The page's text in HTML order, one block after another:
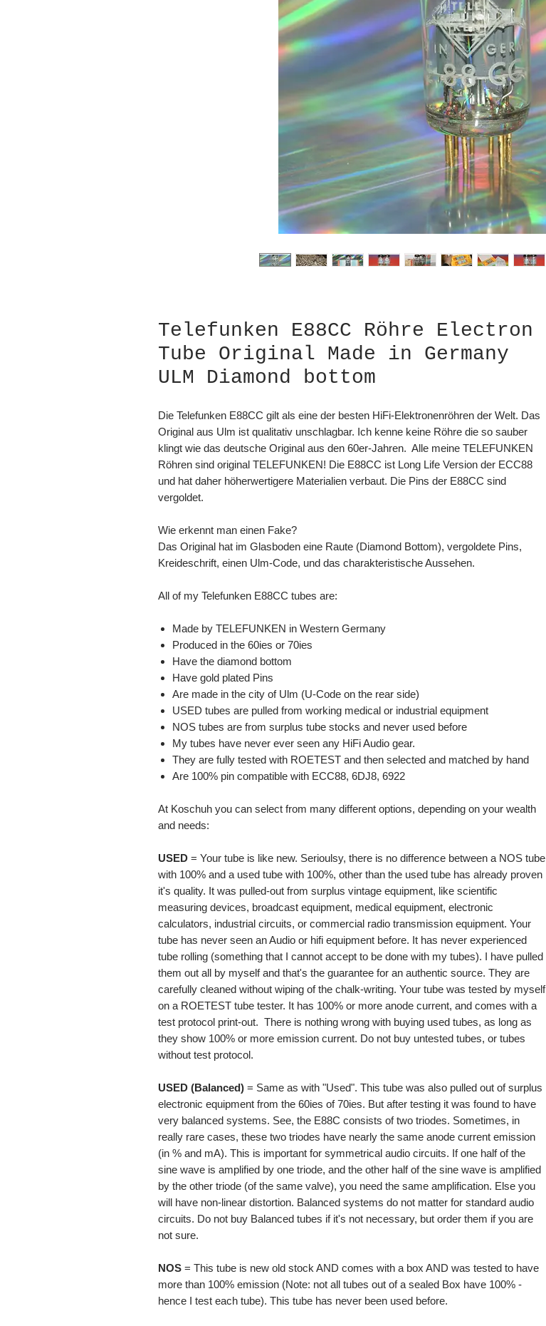
Telefunken E88CC Röhre Electron
Tube Original Made in Germany
ULM Diamond bottom
Die Telefunken E88CC gilt als eine der besten HiFi-Elektronenröhren der Welt. Das
Original aus Ulm ist qualitativ unschlagbar. Ich kenne keine Röhre die so sauber
klingt wie das deutsche Original aus den 60er-Jahren. Alle meine TELEFUNKEN
Röhren sind original TELEFUNKEN! Die E88CC ist Long Life Version der ECC88
und hat daher höherwertigere Materialien verbaut. Die Pins der E88CC sind
vergoldet.
Wie erkennt man einen Fake?
Das Original hat im Glasboden eine Raute (Diamond Bottom), vergoldete Pins,
Kreideschrift, einen Ulm-Code, und das charakteristische Aussehen.
All of my Telefunken E88CC tubes are:
Made by TELEFUNKEN in Western Germany
Produced in the 60ies or 70ies
Have the diamond bottom
Have gold plated Pins
Are made in the city of Ulm (U-Code on the rear side)
USED tubes are pulled from working medical or industrial equipment
NOS tubes are from surplus tube stocks and never used before
My tubes have never ever seen any HiFi Audio gear.
They are fully tested with ROETEST and then selected and matched by hand
Are 100% pin compatible with ECC88, 6DJ8, 6922
At Koschuh you can select from many different options, depending on your wealth
and needs:
USED = Your tube is like new. Serioulsy, there is no difference between a NOS tube
with 100% and a used tube with 100%, other than the used tube has already proven
it's quality. It was pulled-out from surplus vintage equipment, like scientific
measuring devices, broadcast equipment, medical equipment, electronic
calculators, industrial circuits, or commercial radio transmission equipment. Your
tube has never seen an Audio or hifi equipment before. It has never experienced
tube rolling (something that I cannot accept to be done with my tubes). I have pulled
them out all by myself and that's the guarantee for an authentic source. They are
carefully cleaned without wiping of the chalk-writing. Your tube was tested by myself
on a ROETEST tube tester. It has 100% or more anode current, and comes with a
test protocol print-out. There is nothing wrong with buying used tubes, as long as
they show 100% or more emission current. Do not buy untested tubes, or tubes
without test protocol.
USED (Balanced) = Same as with "Used". This tube was also pulled out of surplus
electronic equipment from the 60ies of 70ies. But after testing it was found to have
very balanced systems. See, the E88C consists of two triodes. Sometimes, in
really rare cases, these two triodes have nearly the same anode current emission
(in % and mA). This is important for symmetrical audio circuits. If one half of the
sine wave is amplified by one triode, and the other half of the sine wave is amplified
by the other triode (of the same valve), you need the same amplification. Else you
will have non-linear distortion. Balanced systems do not matter for standard audio
circuits. Do not buy Balanced tubes if it's not necessary, but order them if you are
not sure.
NOS = This tube is new old stock AND comes with a box AND was tested to have
more than 100% emission (Note: not all tubes out of a sealed Box have 100% -
hence I test each tube). This tube has never been used before.